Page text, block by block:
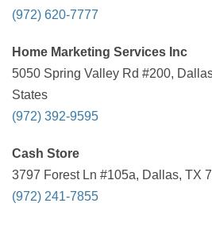
(972) 620-7777
Home Marketing Services Inc
5050 Spring Valley Rd #200,
States
(972) 392-9595
Cash Store
3797 Forest Ln #105a, Dallas, TX
(972) 241-7855